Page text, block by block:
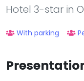
Hotel 3-star in
With parking